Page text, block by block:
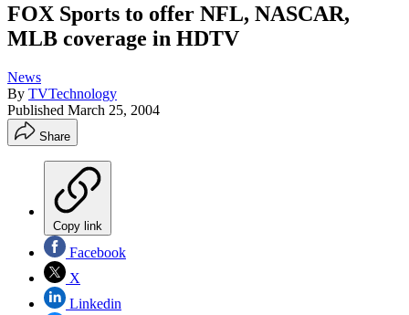
FOX Sports to offer NFL, NASCAR,
MLB coverage in HDTV
News
By TVTechnology
Published March 25, 2004
Share
Copy link
Facebook
X
Linkedin